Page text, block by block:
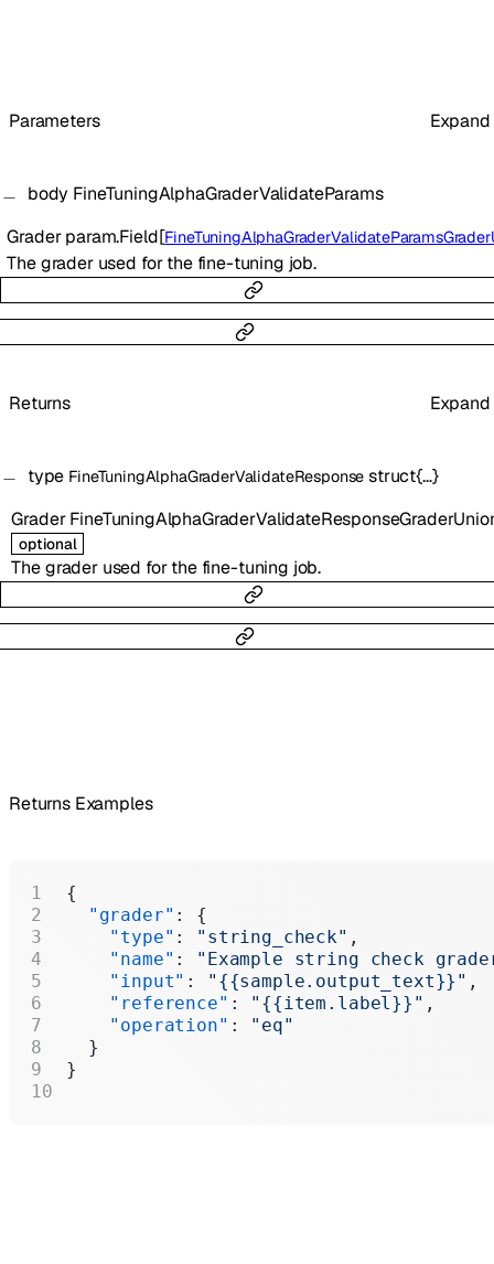
Parameters Expand
body FineTuningAlphaGraderValidateParams
Grader param.Field[
The grader used for the fine-tuning job.
Returns Expand
type FineTuningAlphaGraderValidateResponse struct{…}
Grader
optional
The grader used for the fine-tuning job.
Returns Examples
{
  "grader"
: {
    "type"
: "string_check" ,
    "name"
:
"Example string check
    "input"
: "{{sample.output_text}}" ,
    "reference"
: "{{item.label}}" ,
    "operation"
: "eq"
  }
}